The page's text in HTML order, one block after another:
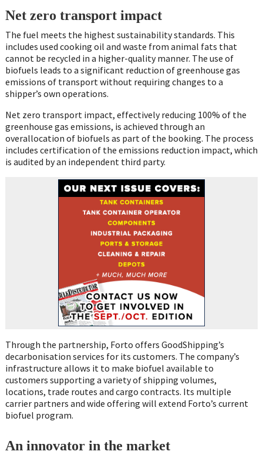
Net zero transport impact
The fuel meets the highest sustainability standards. This
includes used cooking oil and waste from animal fats that
cannot be recycled in a higher-quality manner. The use of
biofuels leads to a significant reduction of greenhouse gas
emissions of transport without requiring changes to a
shipper’s own operations.
Net zero transport impact, effectively reducing 100% of the
greenhouse gas emissions, is achieved through an
overallocation of biofuels as part of the booking. The process
includes certification of the emissions reduction impact, which
is audited by an independent third party.
Through the partnership, Forto offers GoodShipping’s
decarbonisation services for its customers. The company’s
infrastructure allows it to make biofuel available to
customers supporting a variety of shipping volumes,
locations, trade routes and cargo contracts. Its multiple
carrier partners and wide offering will extend Forto’s current
biofuel program.
An innovator in the market